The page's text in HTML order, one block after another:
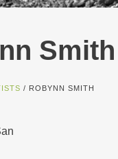
Smith
/ ROBYNN SMITH